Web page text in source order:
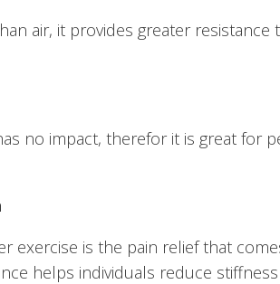
air, it provides greater
no impact, therefor it is great for
exercise is the pain relief that
helps individuals reduce